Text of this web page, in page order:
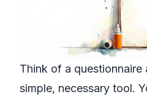
Think of a questionnaire
simple, necessary tool.